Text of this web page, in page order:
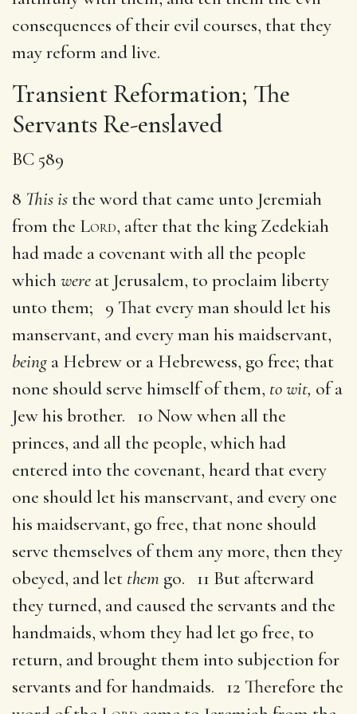
consequences of their evil courses, that they
may reform and live.
Transient Reformation; The
Servants Re-enslaved
BC 589
8 This is the word that came unto Jeremiah
from the Lord, after that the king Zedekiah
had made a covenant with all the people
whichwere at Jerusalem, to proclaim liberty
unto them; 9 That every man should let his
manservant, and every man his maidservant,
being a Hebrew or a Hebrewess, go free; that
none should serve himself of them, to wit, of a
Jew his brother. 10 Now when all the
princes, and all the people, which had
entered into the covenant, heard that every
one should let his manservant, and every one
his maidservant, go free, that none should
serve themselves of them any more, then they
obeyed, and let them go. 11 But afterward
they turned, and caused the servants and the
handmaids, whom they had let go free, to
return, and brought them into subjection for
servants and for handmaids. 12 Therefore the